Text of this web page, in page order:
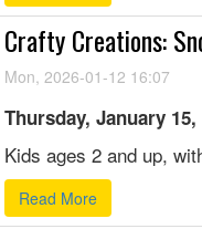
Crafty Creations:
Mon, 2026-01-12 16:07
Thursday, January 15,
Kids ages 2 and up,
Read More